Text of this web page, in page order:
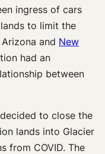
ingress of cars
to limit the
and New
had an
between
to close the
lands into Glacier
from COVID. The